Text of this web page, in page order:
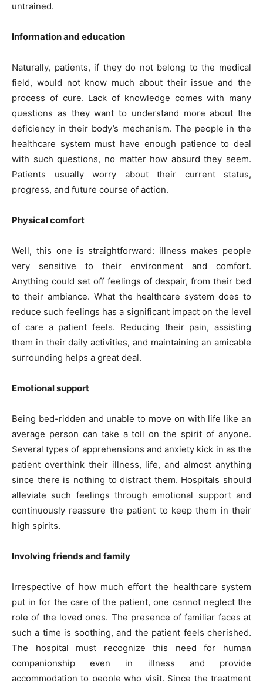
untrained.
Information and education
Naturally, patients, if they do not belong to the medical
field, would not know much about their issue and the
process of cure. Lack of knowledge comes with many
questions as they want to understand more about the
deficiency in their body’s mechanism. The people in the
healthcare system must have enough patience to deal
with such questions, no matter how absurd they seem.
Patients usually worry about their current status,
progress, and future course of action.
Physical comfort
Well, this one is straightforward: illness makes people
very sensitive to their environment and comfort.
Anything could set off feelings of despair, from their bed
to their ambiance. What the healthcare system does to
reduce such feelings has a significant impact on the level
of care a patient feels. Reducing their pain, assisting
them in their daily activities, and maintaining an amicable
surrounding helps a great deal.
Emotional support
Being bed-ridden and unable to move on with life like an
average person can take a toll on the spirit of anyone.
Several types of apprehensions and anxiety kick in as the
patient overthink their illness, life, and almost anything
since there is nothing to distract them. Hospitals should
alleviate such feelings through emotional support and
continuously reassure the patient to keep them in their
high spirits.
Involving friends and family
Irrespective of how much effort the healthcare system
put in for the care of the patient, one cannot neglect the
role of the loved ones. The presence of familiar faces at
such a time is soothing, and the patient feels cherished.
The hospital must recognize this need for human
companionship even in illness and provide
accommodation to people who visit. Since the treatment